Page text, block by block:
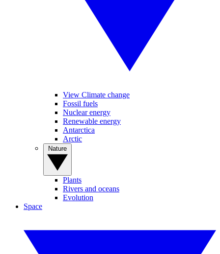
View Climate change
Fossil fuels
Nuclear energy
Renewable energy
Antarctica
Arctic
Plants
Rivers and oceans
Evolution
Space